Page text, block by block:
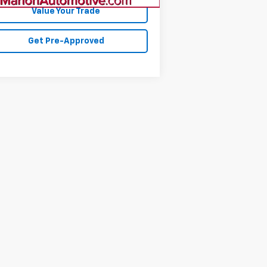
Value Your Trade
Get Pre-Approved